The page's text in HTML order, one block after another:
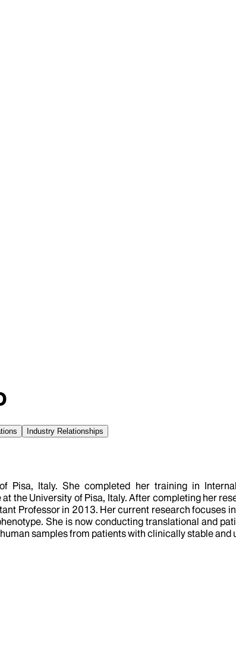
Industry Relationships
Pisa, Italy. She completed her training in
the University of Pisa, Italy. After completing her
Professor in 2013. Her current research focuses
She is now conducting translational and
samples from patients with clinically stable